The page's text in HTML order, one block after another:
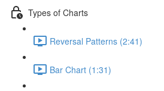
Types of Charts
Reversal Patterns (2:41)
Bar Chart (1:31)